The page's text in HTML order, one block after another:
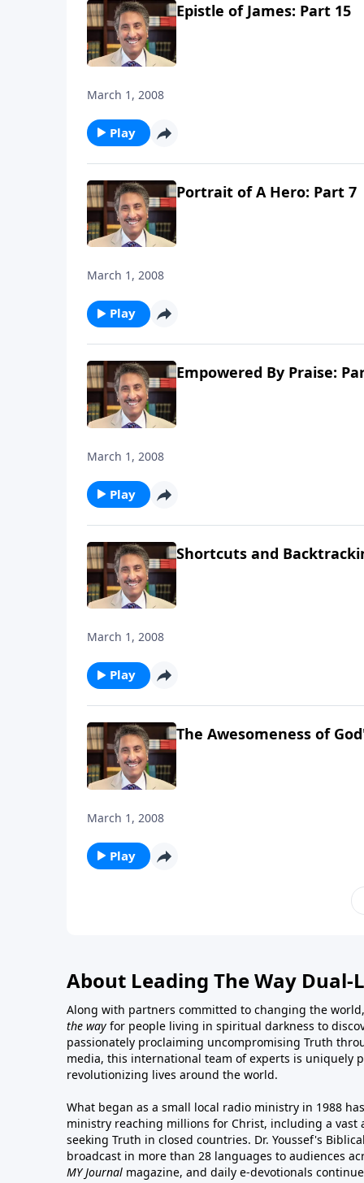
Epistle of James: Part 15
March 1, 2008
Play
Portrait of A Hero: Part 7
March 1, 2008
Play
Empowered By Praise:
March 1, 2008
Play
Shortcuts and
March 1, 2008
Play
The Awesomeness of
March 1, 2008
Play
About Leading The Way Dual-
Along with partners committed to changing the
the way for people living in spiritual darkness to
passionately proclaiming uncompromising Truth
media, this international team of experts is uniquely
revolutionizing lives around the world.
What began as a small local radio ministry in 1988
ministry reaching millions for Christ, including a vast
seeking Truth in closed countries. Dr. Youssef's
broadcast in more than 28 languages to audiences
MY Journal magazine, and daily e-devotionals